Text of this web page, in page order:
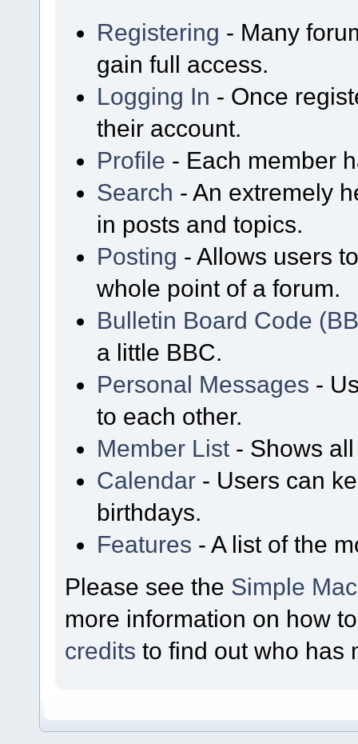
Registering - Many
gain full access.
Logging In - Once
their account.
Profile - Each member
Search - An extremely
in posts and topics.
Posting - Allows users
whole point of a forum.
Bulletin Board Code
a little BBC.
Personal Messages -
to each other.
Member List - Shows
Calendar - Users can
birthdays.
Features - A list of the
Please see the Simple
more information on how
credits to find out who has